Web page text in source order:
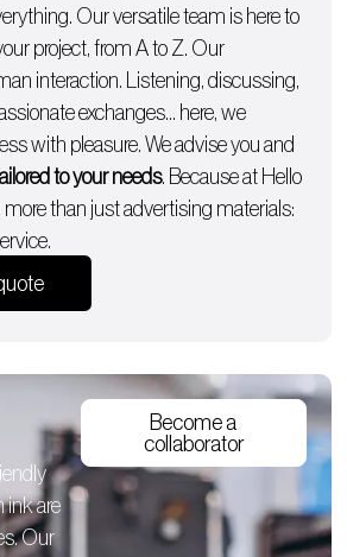
Our versatile team is here to
project, from A to Z. Our
interaction. Listening, discussing,
exchanges… here, we
with pleasure. We advise you and
to your needs. Because at Hello
more than just advertising materials:
ink are
Our
Become a
collaborator